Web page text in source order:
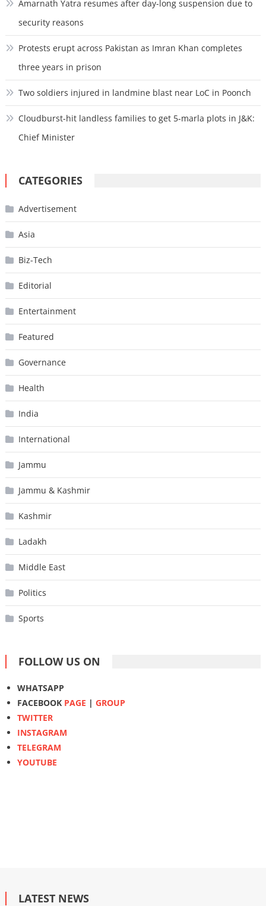
Amarnath Yatra resumes after day-long suspension due to
security reasons
Protests erupt across Pakistan as Imran Khan completes
three years in prison
Two soldiers injured in landmine blast near LoC in Poonch
Cloudburst-hit landless families to get 5-marla plots in J&K:
Chief Minister
CATEGORIES
Advertisement
Asia
Biz-Tech
Editorial
Entertainment
Featured
Governance
Health
India
International
Jammu
Jammu & Kashmir
Kashmir
Ladakh
Middle East
Politics
Sports
FOLLOW US ON
WHATSAPP
FACEBOOK PAGE | GROUP
TWITTER
INSTAGRAM
TELEGRAM
YOUTUBE
LATEST NEWS